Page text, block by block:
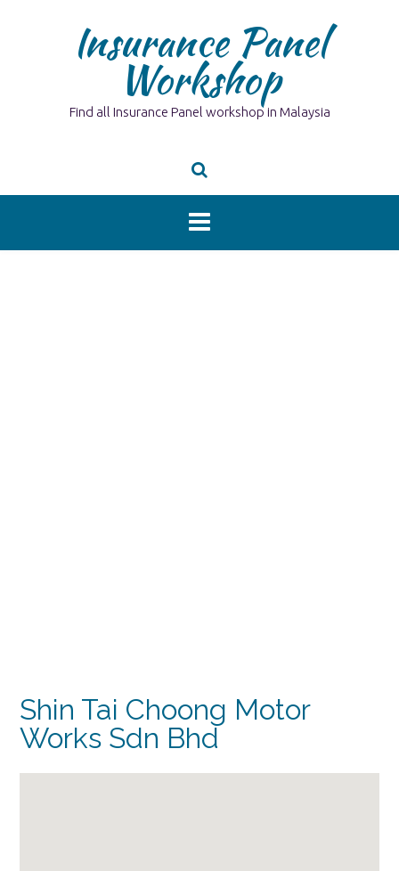
Insurance Panel
Workshop
Find all Insurance Panel workshop in Malaysia
Shin Tai Choong Motor
Works Sdn Bhd